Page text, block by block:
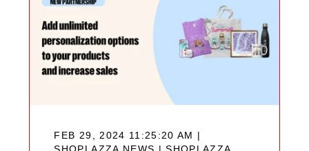
FEB 29, 2024 11:25:20 AM |